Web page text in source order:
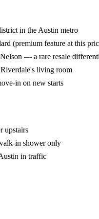
in the Austin metro
(premium feature at this
— a rare resale
living room
in on new starts
upstairs
in shower only
in traffic